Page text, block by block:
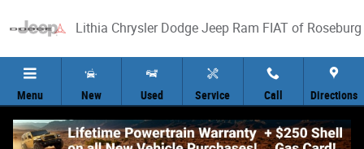
Lithia Chrysler Dodge Jeep Ram FIAT of Roseburg
Menu New Used Service Call Directions